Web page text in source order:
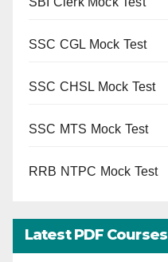
SSC CGL Mock Test
SSC CHSL Mock Test
SSC MTS Mock Test
RRB NTPC Mock Test
Latest PDF Courses